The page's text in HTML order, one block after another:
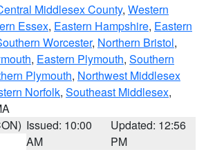
Middlesex County, Western
Essex, Eastern Hampshire, Eastern
Worcester, Northern Bristol,
, Eastern Plymouth, Southern
Plymouth, Northwest Middlesex
Norfolk, Southeast Middlesex,
Issued: 10:00
AM
Updated: 12:56
PM